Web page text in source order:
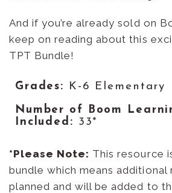
And if you’re already sold on
keep on reading about this
TPT Bundle!
Grades: K-6 Elementary
Number of Boom
Included: 33*
*Please Note: This resource
bundle which means additional
planned and will be added to